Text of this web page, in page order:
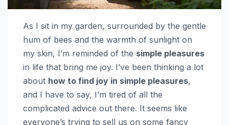
As I sit in my garden, surrounded by the gentle
hum of bees and the warmth of sunlight on
my skin, I’m reminded of the simple pleasures
in life that bring me joy. I’ve been thinking a lot
about how to find joy in simple pleasures,
and I have to say, I’m tired of all the
complicated advice out there. It seems like
everyone’s trying to sell us on some fancy